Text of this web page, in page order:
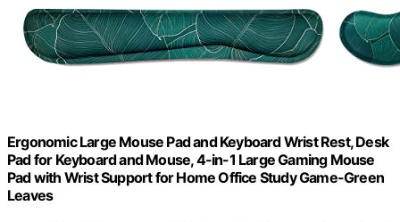
Ergonomic Large Mouse Pad and Keyboard Wrist Rest, Desk
Pad for Keyboard and Mouse, 4-in-1 Large Gaming Mouse
Pad with Wrist Support for Home Office Study Game-Green
Leaves